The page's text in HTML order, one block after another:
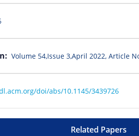
Volume 54,Issue 3,April 2022, Article
doi/abs/10.1145/3439726
Related Papers